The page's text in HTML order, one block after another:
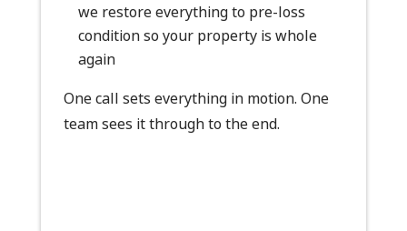
we restore everything to pre-loss
condition so your property is whole
again
One call sets everything in motion. One
team sees it through to the end.